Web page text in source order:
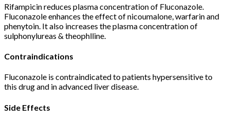
Rifampicin reduces plasma concentration of Fluconazole.
Fluconazole enhances the effect of nicoumalone, warfarin and
phenytoin. It also increases the plasma concentration of
sulphonylureas & theophlline.
Contraindications
Fluconazole is contraindicated to patients hypersensitive to
this drug and in advanced liver disease.
Side Effects